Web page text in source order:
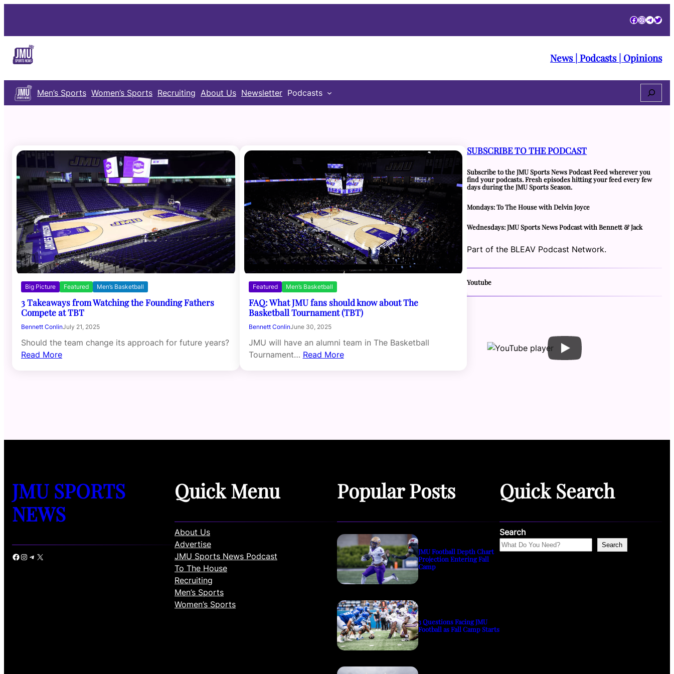
content
Facebook
News | Podcasts | Opinions
Men’s Sports Women’s Sports Recruiting About Us Newsletter Podcasts Search
Big Picture Featured Men’s Basketball
3 Takeaways from Watching the Founding Fathers
Compete at TBT
Bennett ConlinJuly 21, 2025
Should the team change its approach for future years?
Read More
Featured Men’s Basketball
FAQ: What JMU fans should know about The
Basketball Tournament (TBT)
Bennett ConlinJune 30, 2025
JMU will have an alumni team in The Basketball
Tournament… Read More
SUBSCRIBE TO THE PODCAST
Subscribe to the JMU Sports News Podcast Feed wherever you
find your podcasts. Fresh episodes hitting your feed every few
days during the JMU Sports Season.
Mondays: To The House with Delvin Joyce
Wednesdays: JMU Sports News Podcast with Bennett & Jack
Part of the BLEAV Podcast Network.
Youtube
JMU SPORTS
NEWS
Facebook Instagram Telegram X
Quick Menu
About Us
Advertise
JMU Sports News Podcast
To The House
Recruiting
Men’s Sports
Women’s Sports
Popular Posts
JMU Football Depth Chart
Projection Entering Fall
Camp
3 Questions Facing JMU
Football as Fall Camp Starts
Quick Search
Search
Search